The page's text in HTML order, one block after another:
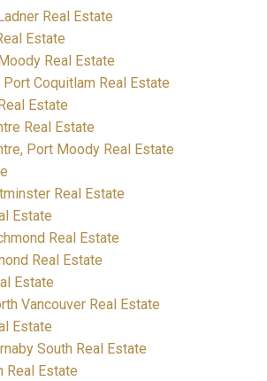
Real Estate
Estate
Real Estate
Coquitlam Real Estate
Estate
Real Estate
Port Moody Real Estate
Real Estate
Estate
Real Estate
Real Estate
Estate
Vancouver Real Estate
Estate
South Real Estate
Real Estate